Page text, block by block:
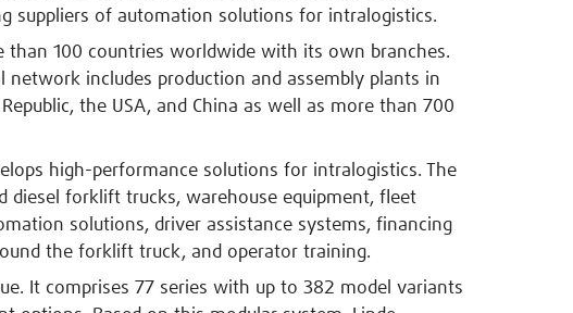
suppliers of automation solutions for intralogistics.
than 100 countries worldwide with its own branches.
network includes production and assembly plants in
the USA, and China as well as more than 700
high-performance solutions for intralogistics. The
diesel forklift trucks, warehouse equipment, fleet
solutions, driver assistance systems, financing
the forklift truck, and operator training.
It comprises 77 series with up to 382 model variants